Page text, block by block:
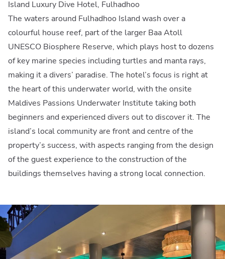
Island Luxury Dive Hotel, Fulhadhoo
The waters around Fulhadhoo Island wash over a
colourful house reef, part of the larger Baa Atoll
UNESCO Biosphere Reserve, which plays host to dozens
of key marine species including turtles and manta rays,
making it a divers’ paradise. The hotel’s focus is right at
the heart of this underwater world, with the onsite
Maldives Passions Underwater Institute taking both
beginners and experienced divers out to discover it. The
island’s local community are front and centre of the
property’s success, with aspects ranging from the design
of the guest experience to the construction of the
buildings themselves having a strong local connection.